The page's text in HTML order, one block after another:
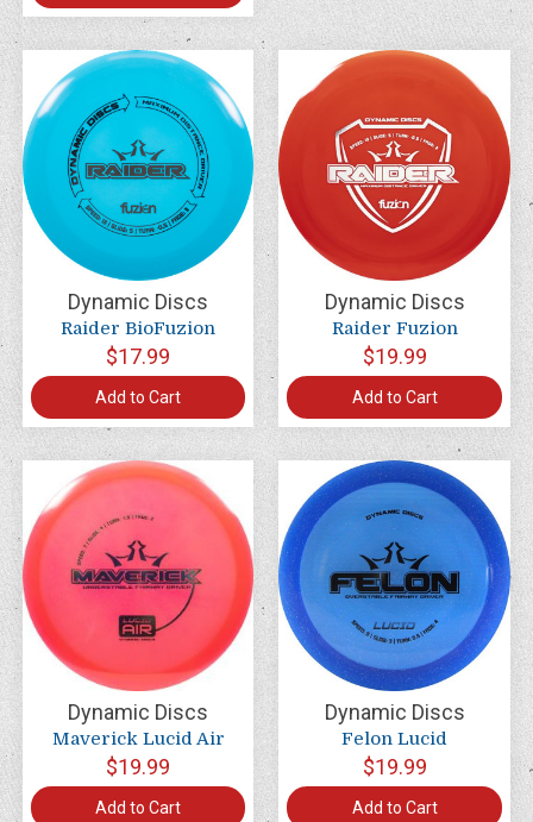
Dynamic Discs
Raider BioFuzion
$17.99
Add to Cart
Dynamic Discs
Raider Fuzion
$19.99
Add to Cart
Dynamic Discs
Maverick Lucid Air
$19.99
Add to Cart
Dynamic Discs
Felon Lucid
$19.99
Add to Cart